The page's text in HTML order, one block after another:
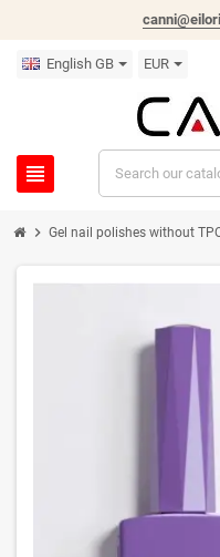
English GB EUR
view_headline
chevron_right Gel nail polishes without